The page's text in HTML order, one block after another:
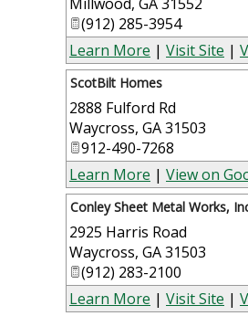
(912) 285-3954
Learn More | Visit Site |
ScotBilt Homes
2888 Fulford Rd
Waycross, GA31503
912-490-7268
Learn More | View on
Conley Sheet Metal Works,
2925 Harris Road
Waycross, GA31503
(912) 283-2100
Learn More | Visit Site |